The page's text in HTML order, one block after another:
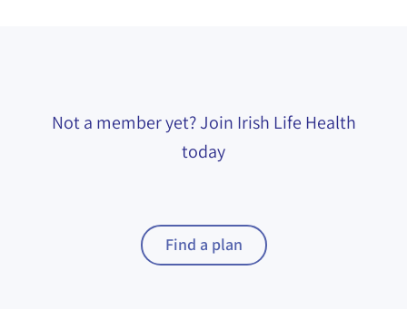
Not a member yet? Join Irish Life Health
today
Find a plan